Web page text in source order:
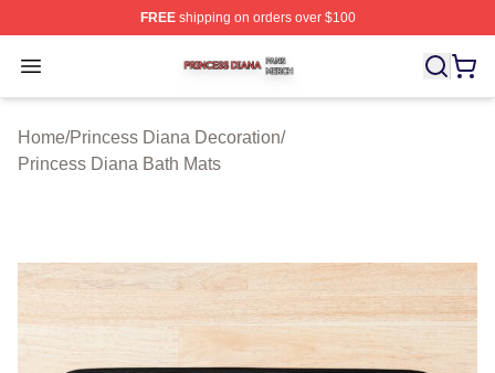
FREEshipping on orders over $100
Open menu
Princess Diana Shop ⚡️ Officially Licensed Princess
Home/Princess Diana Decoration/
Princess Diana Bath Mats